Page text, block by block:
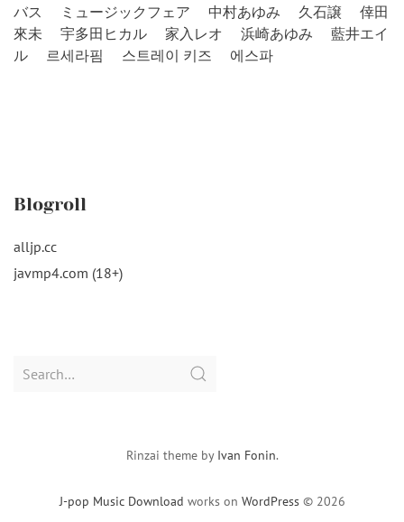
バス
ミュージックフェア 中村あゆみ 久石譲
倖田
來未
宇多田ヒカル 家入レオ 浜崎あゆみ
藍井エイ
ル
르세라핌 스트레이 키즈 에스파
Blogroll
alljp.cc
javmp4.com (18+)
Search
J-pop Music Download works on WordPress © 2026
Rinzai theme by Ivan Fonin.